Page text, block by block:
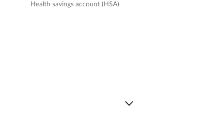
Health savings account (HSA)